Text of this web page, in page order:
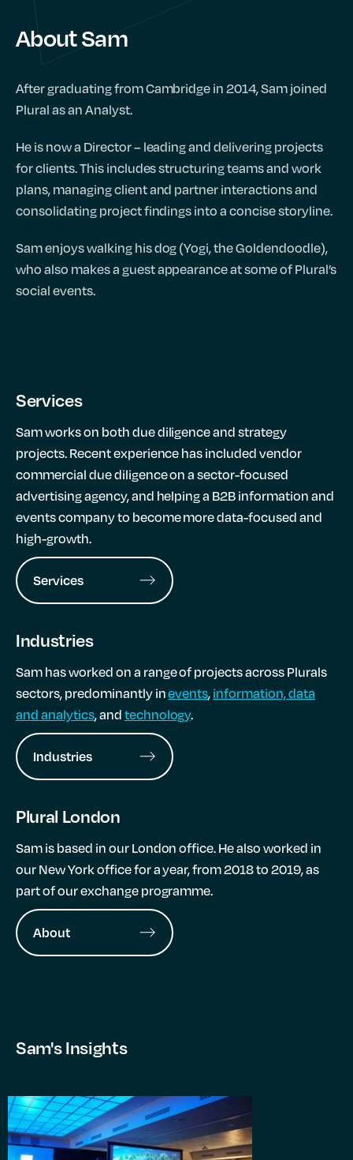
About Sam
After graduating from Cambridge in 2014, Sam joined
Plural as an Analyst.
He is now a Director – leading and delivering projects
for clients. This includes structuring teams and work
plans, managing client and partner interactions and
consolidating project findings into a concise storyline.
Sam enjoys walking his dog (Yogi, the Goldendoodle),
who also makes a guest appearance at some of Plural’s
social events.
Services
Sam works on both due diligence and strategy
projects. Recent experience has included vendor
commercial due diligence on a sector-focused
advertising agency, and helping a B2B information and
events company to become more data-focused and
high-growth.
Services
Industries
Sam has worked on a range of projects across Plurals
sectors, predominantly inevents,information, data
and analytics, andtechnology.
Industries
Plural London
Sam is based in our London office. He also worked in
our New York office for a year, from 2018 to 2019, as
part of our exchange programme.
About
Sam's Insights